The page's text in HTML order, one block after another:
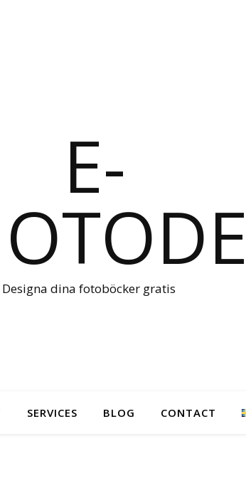
Designa dina fotoböcker gratis
SERVICES BLOG CONTACT